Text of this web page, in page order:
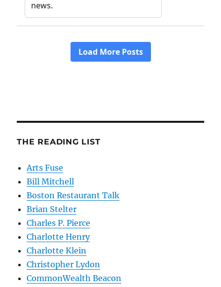
THE READING LIST
Arts Fuse
Bill Mitchell
Boston Restaurant Talk
Brian Stelter
Charles P. Pierce
Charlotte Henry
Charlotte Klein
Christopher Lydon
CommonWealth Beacon